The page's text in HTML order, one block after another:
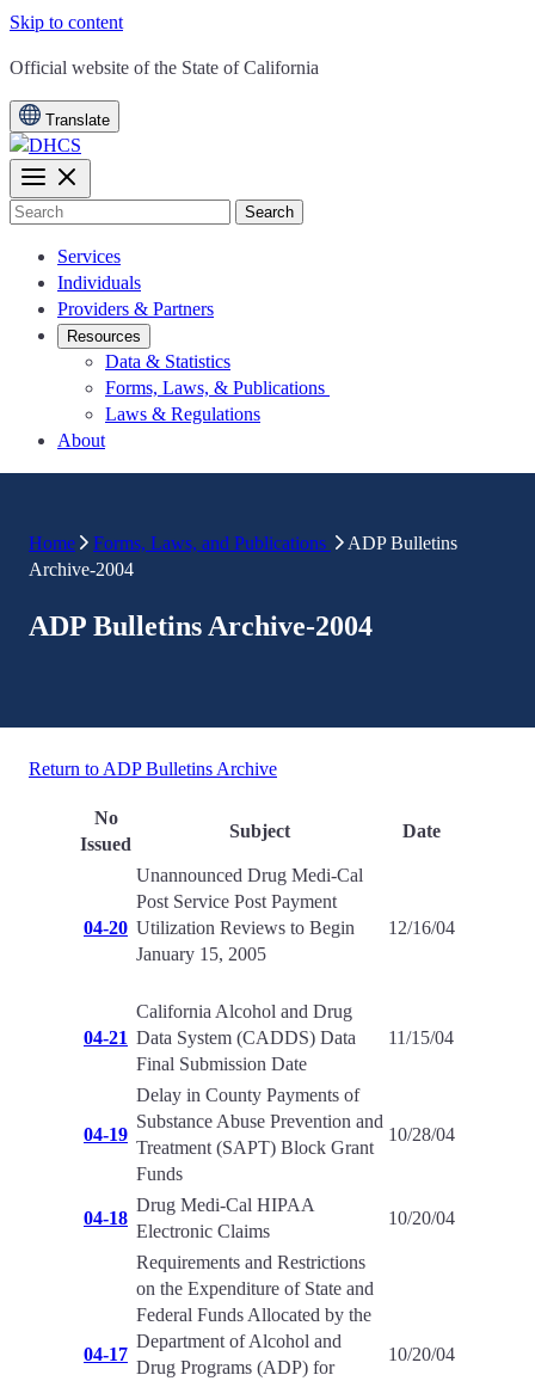
Skip to content
CA.gov
Official website of the State of California
Translate
Search
Services
Individuals
Providers & Partners
Resources
Data & Statistics
Forms, Laws, & Publications
Laws & Regulations
About
Home Forms, Laws, and Publications
ADP Bulletins
Archive-2004
ADP Bulletins Archive-2004
Return to ADP Bulletins Archive
No
Issued
Subject Date
04-20
Unannounced Drug Medi-Cal
Post Service Post Payment
Utilization Reviews to Begin
January 15, 2005
12/16/04
04-21
California Alcohol and Drug
Data System (CADDS) Data
Final Submission Date
11/15/04
04-19
Delay in County Payments of
Substance Abuse Prevention and
Treatment (SAPT) Block Grant
Funds
10/28/04
04-18
Drug Medi-Cal HIPAA
Electronic Claims
10/20/04
04-17
Requirements and Restrictions
on the Expenditure of State and
Federal Funds Allocated by the
Department of Alcohol and
Drug Programs (ADP) for
10/20/04